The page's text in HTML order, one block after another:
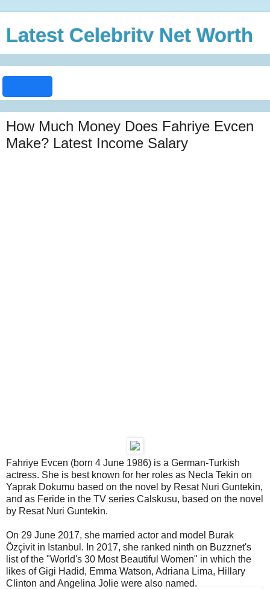
Latest Celebrity Net Worth
How Much Money Does Fahriye Evcen
Make? Latest Income Salary
Fahriye Evcen (born 4 June 1986) is a German-Turkish
actress. She is best known for her roles as Necla Tekin on
Yaprak Dokumu based on the novel by Resat Nuri Guntekin,
and as Feride in the TV series Calskusu, based on the novel
by Resat Nuri Guntekin.
On 29 June 2017, she married actor and model Burak
Özçivit in Istanbul. In 2017, she ranked ninth on Buzznet's
list of the "World's 30 Most Beautiful Women" in which the
likes of Gigi Hadid, Emma Watson, Adriana Lima, Hillary
Clinton and Angelina Jolie were also named.